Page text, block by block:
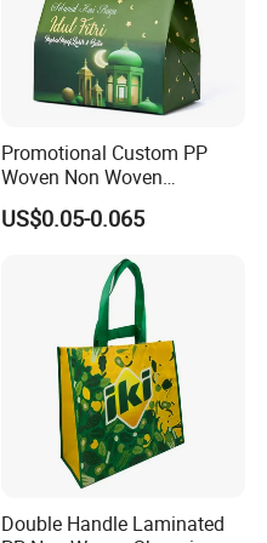
Promotional Custom PP
Woven Non Woven
Laminated Reusable
Shopping Tote Bags
US$0.05-0.065
Double Handle Laminated